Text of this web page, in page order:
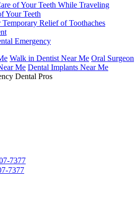
of Your Teeth While Traveling
Your Teeth
Relief of Toothaches
Emergency
Walk in Dentist Near Me Oral Surgeon
Me Dental Implants Near Me
Dental Pros
7377
7377